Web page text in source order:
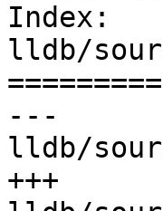
Index:
lldb/
---
lldb/
+++